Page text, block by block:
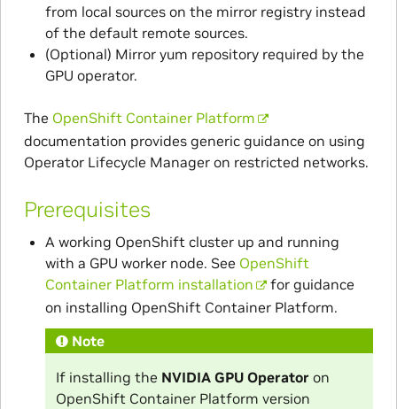
from local sources on the mirror registry instead
of the default remote sources.
(Optional) Mirror yum repository required by the
GPU operator.
The OpenShift Container Platform
documentation provides generic guidance on using
Operator Lifecycle Manager on restricted networks.
Prerequisites
A working OpenShift cluster up and running
with a GPU worker node. See OpenShift
Container Platform installation
for guidance
on installing OpenShift Container Platform.
Note
If installing the NVIDIA GPU Operatoron
OpenShift Container Platform version